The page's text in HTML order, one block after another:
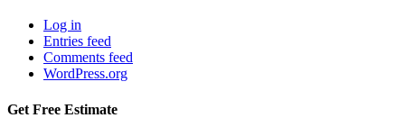
Log in
Entries feed
Comments feed
WordPress.org
Get Free Estimate